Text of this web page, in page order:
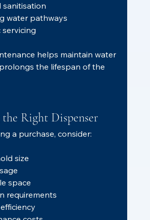
sanitisation
water pathways
servicing
helps maintain water
the lifespan of the
the Right Dispenser
a purchase, consider:
size
space
requirements